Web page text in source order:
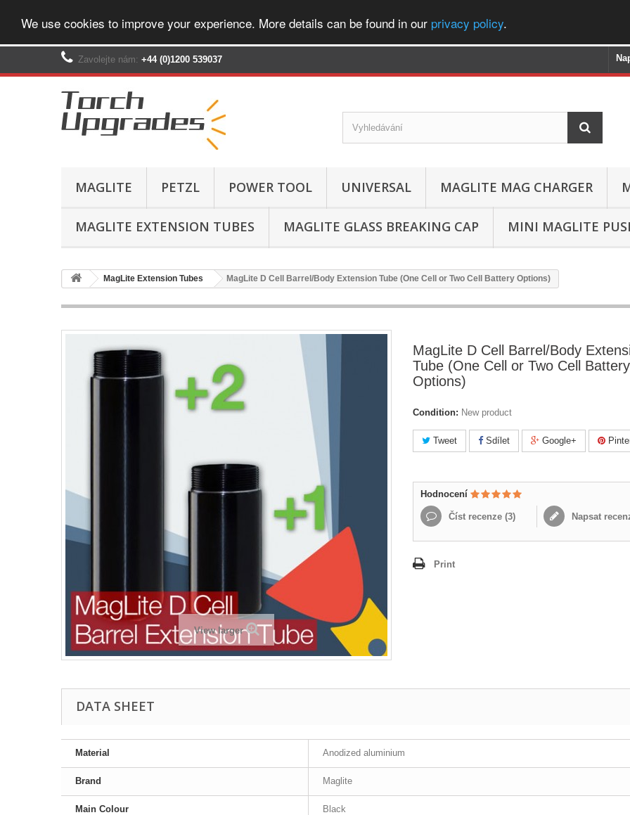
We use cookies to improve your experience. More details can be found in our privacy policy.
Zavolejte nám: +44 (0)1200 539037‬
MAGLITE PETZL POWER TOOL UNIVERSAL MAGLITE MAG CHARGER
MAGLITE EXTENSION TUBES MAGLITE GLASS BREAKING CAP MINI MAGLITE
MagLite Extension Tubes MagLite D Cell Barrel/Body Extension Tube (One Cell or Two Cell Battery Options)
View larger
MagLite D Cell Barrel/Body
Tube (One Cell or Two Cell Battery
Options)
Condition: New product
Tweet Sdílet Google+
Hodnocení
Číst recenze (3) Napsat
Print
DATA SHEET
Material Anodized aluminium
Brand Maglite
Main Colour Black